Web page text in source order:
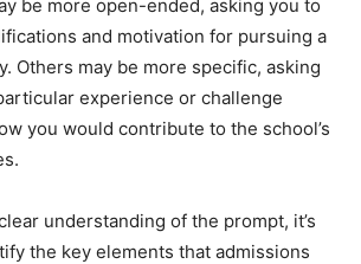
be more open-ended, asking you to
and motivation for pursuing a
Others may be more specific, asking
experience or challenge
you would contribute to the school’s
understanding of the prompt, it’s
the key elements that admissions